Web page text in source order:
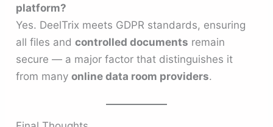
platform?
Yes. DeelTrix meets GDPR standards, ensuring
all files andcontrolled documents remain
secure — a major factor that distinguishes it
from manyonline data room providers.